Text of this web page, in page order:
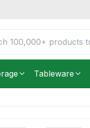
Tableware